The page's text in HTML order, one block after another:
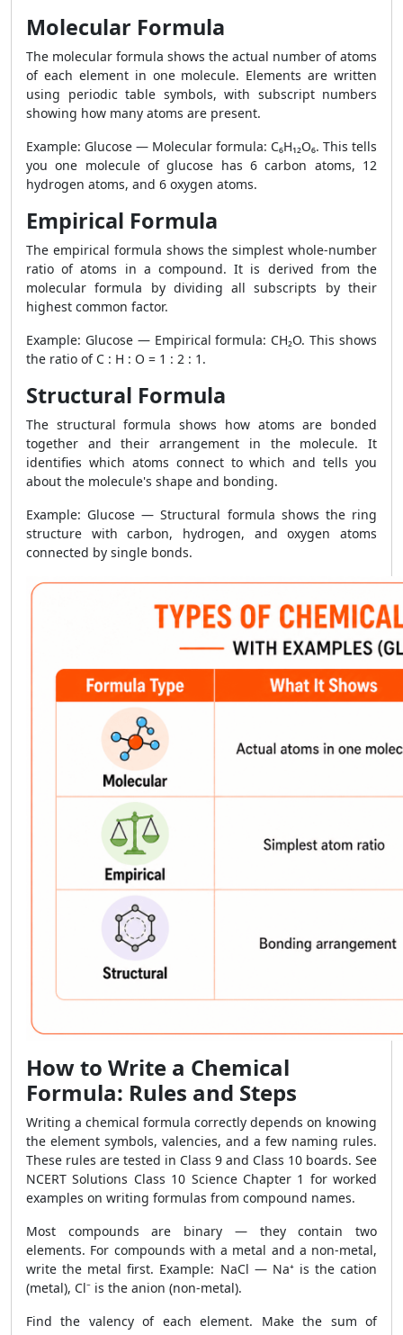
Molecular Formula
The molecular formula shows the actual number of atoms
of each element in one molecule. Elements are written
using periodic table symbols, with subscript numbers
showing how many atoms are present.
Example: Glucose — Molecular formula: C₆H₁₂O₆. This tells
you one molecule of glucose has 6 carbon atoms, 12
hydrogen atoms, and 6 oxygen atoms.
Empirical Formula
The empirical formula shows the simplest whole-number
ratio of atoms in a compound. It is derived from the
molecular formula by dividing all subscripts by their
highest common factor.
Example: Glucose — Empirical formula: CH₂O. This shows
the ratio of C : H : O = 1 : 2 : 1.
Structural Formula
The structural formula shows how atoms are bonded
together and their arrangement in the molecule. It
identifies which atoms connect to which and tells you
about the molecule's shape and bonding.
Example: Glucose — Structural formula shows the ring
structure with carbon, hydrogen, and oxygen atoms
connected by single bonds.
How to Write a Chemical
Formula: Rules and Steps
Writing a chemical formula correctly depends on knowing
the element symbols, valencies, and a few naming rules.
These rules are tested in Class 9 and Class 10 boards. See
NCERT Solutions Class 10 Science Chapter 1 for worked
examples on writing formulas from compound names.
Most compounds are binary — they contain two
elements. For compounds with a metal and a non-metal,
write the metal first. Example: NaCl — Na⁺ is the cation
(metal), Cl⁻ is the anion (non-metal).
Find the valency of each element. Make the sum of